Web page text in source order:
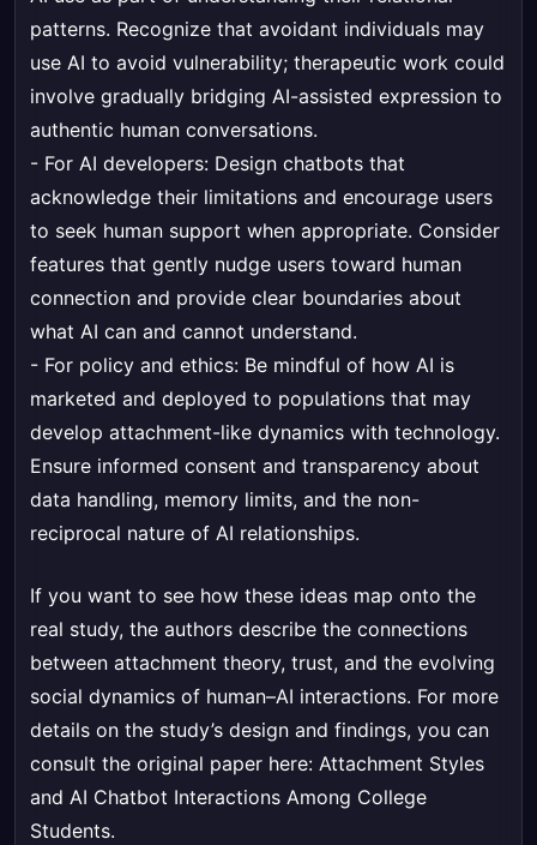
patterns. Recognize that avoidant individuals may
use AI to avoid vulnerability; therapeutic work could
involve gradually bridging AI-assisted expression to
authentic human conversations.
- For AI developers: Design chatbots that
acknowledge their limitations and encourage users
to seek human support when appropriate. Consider
features that gently nudge users toward human
connection and provide clear boundaries about
what AI can and cannot understand.
- For policy and ethics: Be mindful of how AI is
marketed and deployed to populations that may
develop attachment-like dynamics with technology.
Ensure informed consent and transparency about
data handling, memory limits, and the non-
reciprocal nature of AI relationships.
If you want to see how these ideas map onto the
real study, the authors describe the connections
between attachment theory, trust, and the evolving
social dynamics of human–AI interactions. For more
details on the study’s design and findings, you can
consult the original paper here: Attachment Styles
and AI Chatbot Interactions Among College
Students.